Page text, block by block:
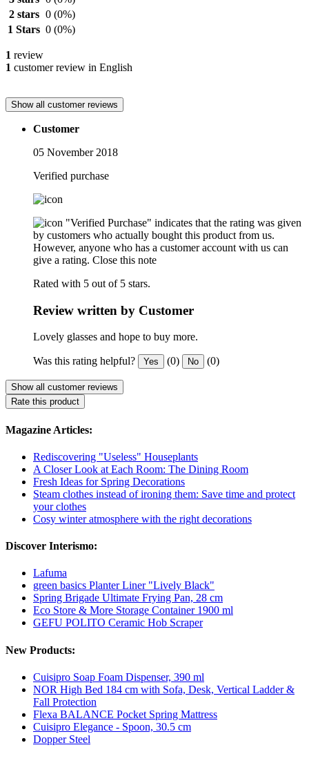
2 stars 0 (0%)
1 Stars 0 (0%)
1 review
1 customer review in English
Show all customer reviews
Customer
05 November 2018
Verified purchase
"Verified Purchase" indicates that the rating was given
by customers who actually bought this product from us.
However, anyone who has a customer account with us can
give a rating. Close this note
Rated with 5 out of 5 stars.
Review written by Customer
Lovely glasses and hope to buy more.
Was this rating helpful? Yes (0) No (0)
Show all customer reviews
Rate this product
Magazine Articles:
Rediscovering "Useless" Houseplants
A Closer Look at Each Room: The Dining Room
Fresh Ideas for Spring Decorations
Steam clothes instead of ironing them: Save time and protect
your clothes
Cosy winter atmosphere with the right decorations
Discover Interismo:
Lafuma
green basics Planter Liner "Lively Black"
Spring Brigade Ultimate Frying Pan, 28 cm
Eco Store & More Storage Container 1900 ml
GEFU POLITO Ceramic Hob Scraper
New Products:
Cuisipro Soap Foam Dispenser, 390 ml
NOR High Bed 184 cm with Sofa, Desk, Vertical Ladder &
Fall Protection
Flexa BALANCE Pocket Spring Mattress
Cuisipro Elegance - Spoon, 30.5 cm
Dopper Steel